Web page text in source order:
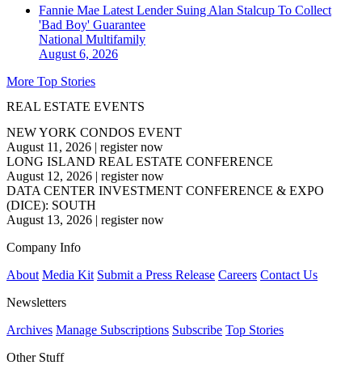
Fannie Mae Latest Lender Suing Alan Stalcup To Collect
'Bad Boy' Guarantee
National Multifamily
August 6, 2026
More Top Stories
REAL ESTATE EVENTS
NEW YORK CONDOS EVENT
August 11, 2026 | register now
LONG ISLAND REAL ESTATE CONFERENCE
August 12, 2026 | register now
DATA CENTER INVESTMENT CONFERENCE & EXPO
(DICE): SOUTH
August 13, 2026 | register now
Company Info
About Media Kit Submit a Press Release Careers Contact Us
Newsletters
Archives Manage Subscriptions Subscribe Top Stories
Other Stuff